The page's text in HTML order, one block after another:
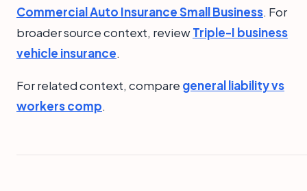
Commercial Auto Insurance Small Business. For
broader source context, reviewTriple-I business
vehicle insurance.
For related context, compare general liability vs
workers comp.